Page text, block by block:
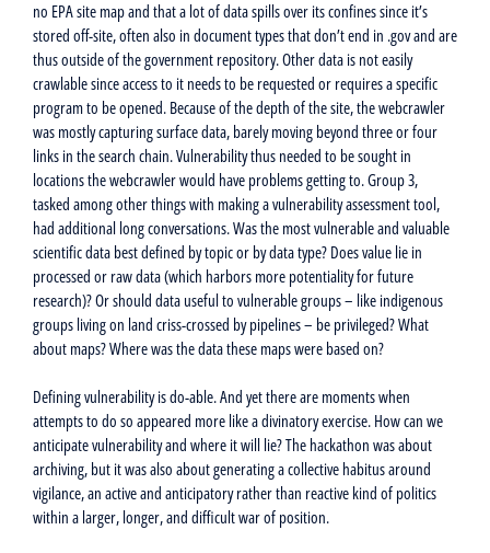
no EPA site map and that a lot of data spills over its confines since it’s
stored off-site, often also in document types that don’t end in .gov and are
thus outside of the government repository. Other data is not easily
crawlable since access to it needs to be requested or requires a specific
program to be opened. Because of the depth of the site, the webcrawler
was mostly capturing surface data, barely moving beyond three or four
links in the search chain. Vulnerability thus needed to be sought in
locations the webcrawler would have problems getting to. Group 3,
tasked among other things with making a vulnerability assessment tool,
had additional long conversations. Was the most vulnerable and valuable
scientific data best defined by topic or by data type? Does value lie in
processed or raw data (which harbors more potentiality for future
research)? Or should data useful to vulnerable groups – like indigenous
groups living on land criss-crossed by pipelines – be privileged? What
about maps? Where was the data these maps were based on?
Defining vulnerability is do-able. And yet there are moments when
attempts to do so appeared more like a divinatory exercise. How can we
anticipate vulnerability and where it will lie? The hackathon was about
archiving, but it was also about generating a collective habitus around
vigilance, an active and anticipatory rather than reactive kind of politics
within a larger, longer, and difficult war of position.